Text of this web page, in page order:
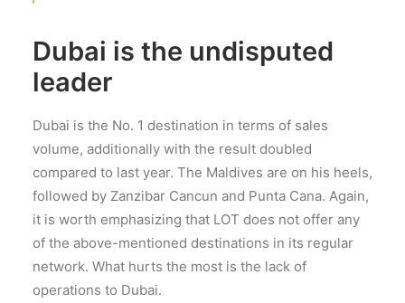
Dubai is the undisputed
leader
Dubai is the No. 1 destination in terms of sales
volume, additionally with the result doubled
compared to last year. The Maldives are on his heels,
followed by Zanzibar Cancun and Punta Cana. Again,
it is worth emphasizing that LOT does not offer any
of the above-mentioned destinations in its regular
network. What hurts the most is the lack of
operations to Dubai.